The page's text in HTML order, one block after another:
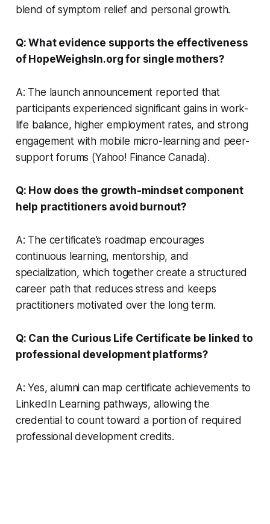
blend of symptom relief and personal growth.
Q: What evidence supports the effectiveness
of HopeWeighsIn.org for single mothers?
A: The launch announcement reported that
participants experienced significant gains in work-
life balance, higher employment rates, and strong
engagement with mobile micro-learning and peer-
support forums (Yahoo! Finance Canada).
Q: How does the growth-mindset component
help practitioners avoid burnout?
A: The certificate’s roadmap encourages
continuous learning, mentorship, and
specialization, which together create a structured
career path that reduces stress and keeps
practitioners motivated over the long term.
Q: Can the Curious Life Certificate be linked to
professional development platforms?
A: Yes, alumni can map certificate achievements to
LinkedIn Learning pathways, allowing the
credential to count toward a portion of required
professional development credits.